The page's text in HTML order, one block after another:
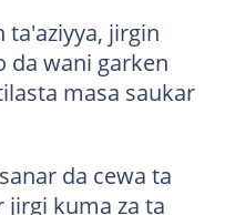
ta'aziyya, jirgin
da wani garken
masa saukar
da cewa ta
jirgi kuma za ta